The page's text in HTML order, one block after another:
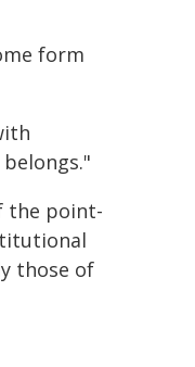
form
the point-
those of